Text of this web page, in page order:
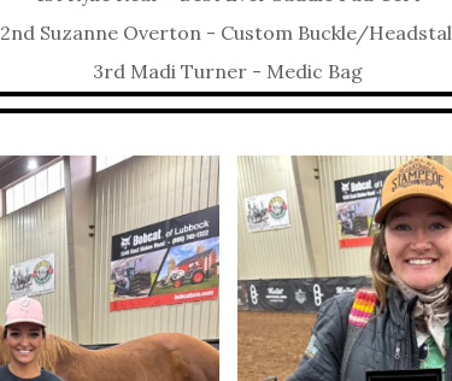
2nd Suzanne Overton - Custom Buckle/
3rd Madi Turner - Medic Bag